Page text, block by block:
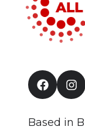
Based in